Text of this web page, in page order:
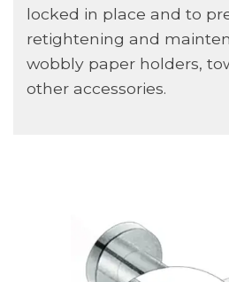
locked in place and to
retightening and
wobbly paper holders,
other accessories.